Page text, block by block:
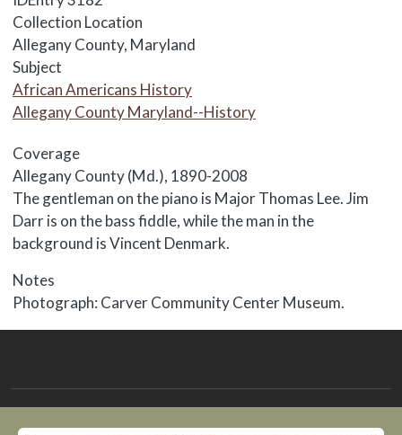
Collection Location
Allegany County, Maryland
Subject
African Americans History
Allegany County Maryland--History
Coverage
Allegany County (Md.), 1890-2008
Body
The gentleman on the piano is Major Thomas Lee. Jim
Darr is on the bass fiddle, while the man in the
background is Vincent Denmark.
Notes
Photograph: Carver Community Center Museum.